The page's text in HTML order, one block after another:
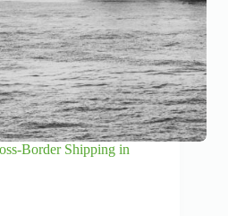
Border Shipping in